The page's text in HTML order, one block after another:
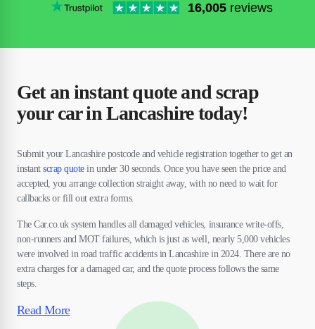
16,005 reviews
Get an instant quote and scrap
your car in Lancashire today!
Submit your Lancashire postcode and vehicle registration together to get an
instantscrap quotein under 30 seconds. Once you have seen the price and
accepted, you arrange collection straight away, with no need to wait for
callbacks or fill out extra forms.
The Car.co.uk system handles all damaged vehicles, insurance write-offs,
non-runners and MOT failures, which is just as well, nearly 5,000 vehicles
were involved in road traffic accidents in Lancashire in 2024. There are no
extra charges for a damaged car, and the quote process follows the same
steps.
Read More